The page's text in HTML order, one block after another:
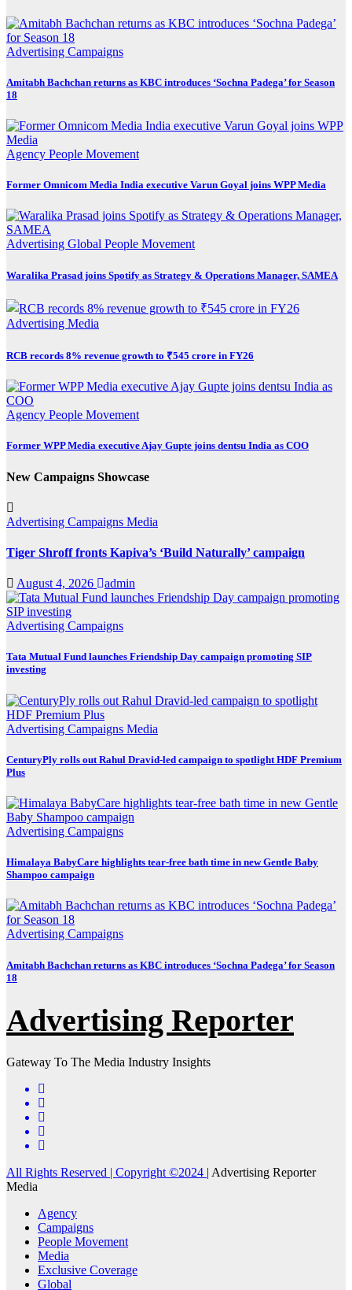
Advertising Campaigns
Amitabh Bachchan returns as KBC introduces ‘Sochna Padega’ for Season
18
Agency People Movement
Former Omnicom Media India executive Varun Goyal joins WPP Media
Advertising Global People Movement
Waralika Prasad joins Spotify as Strategy & Operations Manager, SAMEA
Advertising Media
RCB records 8% revenue growth to ₹545 crore in FY26
Agency People Movement
Former WPP Media executive Ajay Gupte joins dentsu India as COO
New Campaigns Showcase
Advertising Campaigns Media
Tiger Shroff fronts Kapiva’s ‘Build Naturally’ campaign
August 4, 2026 admin
Advertising Campaigns
Tata Mutual Fund launches Friendship Day campaign promoting SIP
investing
Advertising Campaigns Media
CenturyPly rolls out Rahul Dravid-led campaign to spotlight HDF Premium
Plus
Advertising Campaigns
Himalaya BabyCare highlights tear-free bath time in new Gentle Baby
Shampoo campaign
Advertising Campaigns
Amitabh Bachchan returns as KBC introduces ‘Sochna Padega’ for Season
18
Advertising Reporter
Gateway To The Media Industry Insights
All Rights Reserved | Copyright ©2024 | Advertising Reporter
Media
Agency
Campaigns
People Movement
Media
Exclusive Coverage
Global